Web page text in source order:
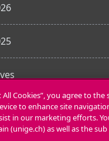
App
All Cookies”, you agree to
to enhance site
in our marketing efforts.
(unige.ch) as well as the